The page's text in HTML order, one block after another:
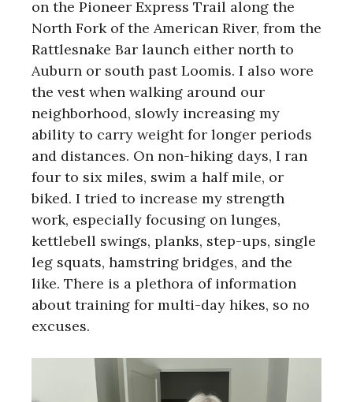
on the Pioneer Express Trail along the
North Fork of the American River, from the
Rattlesnake Bar launch either north to
Auburn or south past Loomis. I also wore
the vest when walking around our
neighborhood, slowly increasing my
ability to carry weight for longer periods
and distances. On non-hiking days, I ran
four to six miles, swim a half mile, or
biked. I tried to increase my strength
work, especially focusing on lunges,
kettlebell swings, planks, step-ups, single
leg squats, hamstring bridges, and the
like. There is a plethora of information
about training for multi-day hikes, so no
excuses.